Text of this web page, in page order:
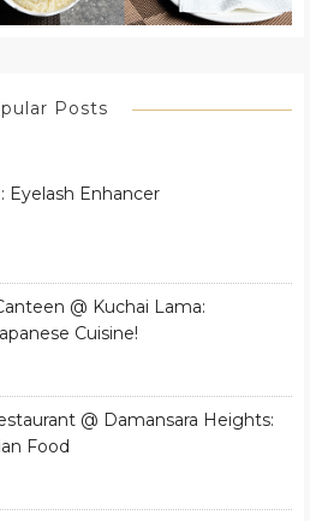
Posts
Eyelash Enhancer
@ Kuchai Lama:
Cuisine!
@ Damansara Heights:
Food